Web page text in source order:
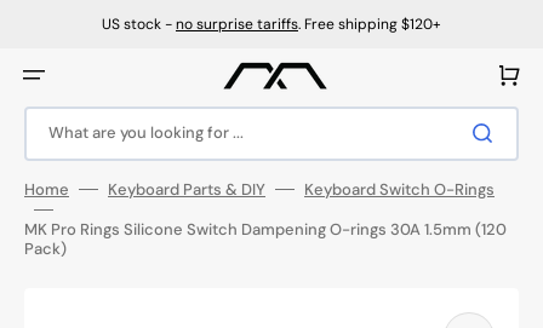
US stock -no surprise tariffs. Free shipping $120+
What are you looking for ...
Cart
Home Keyboard Parts & DIY
Keyboard Switch O-Rings
MK Pro Rings Silicone Switch Dampening O-rings 30A 1.5mm (120
Pack)